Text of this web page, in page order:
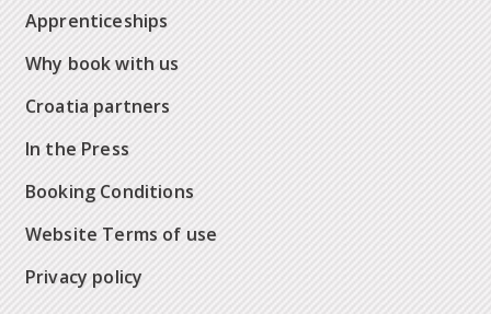
Apprenticeships
Why book with us
Croatia partners
In the Press
Booking Conditions
Website Terms of use
Privacy policy